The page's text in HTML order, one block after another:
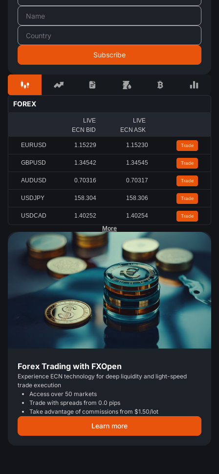
FOREX
LIVE
ECN BID
LIVE
ECN ASK
EURUSD 1.15233 1.15234 Trade
GBPUSD 1.34537 1.34538 Trade
AUDUSD 0.70315 0.70316 Trade
USDJPY 158.306 158.307 Trade
USDCAD 1.40256 1.40260 Trade
More
Forex Trading with FXOpen
Experience ECN technology for deep liquidity and light-speed
trade execution
Access over 50 markets
Trade with spreads from 0.0 pips
Take advantage of commissions from $1.50/lot
Learn more